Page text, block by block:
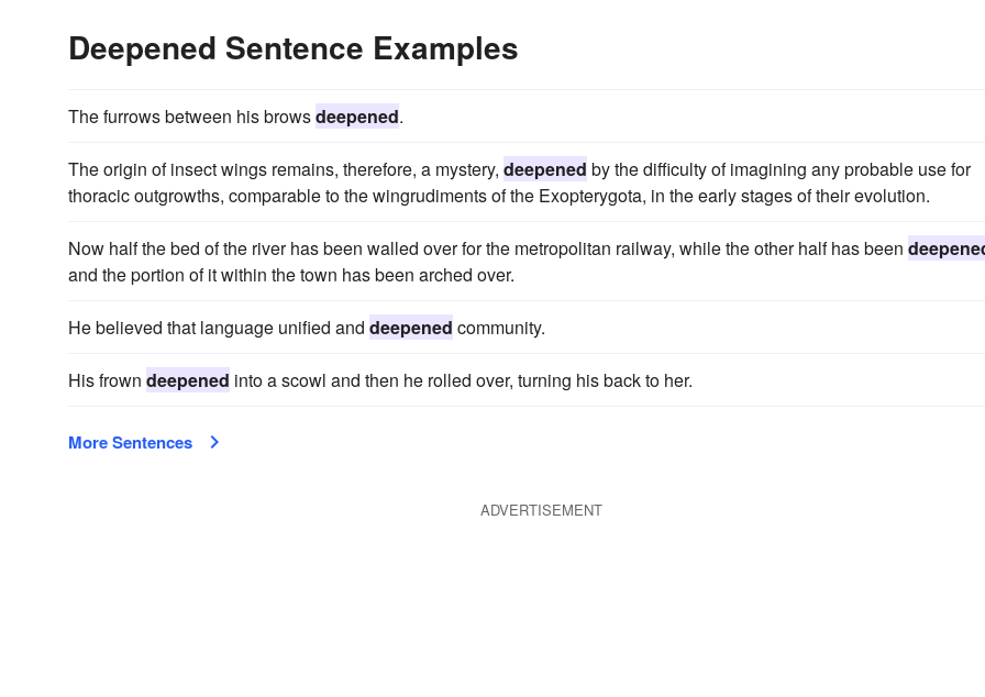
Deepened Sentence Examples
The furrows between his browsdeepened.
The origin of insect wings remains, therefore, a mystery, deepened by the difficulty of imagining any probable use for
thoracic outgrowths, comparable to the wingrudiments of the Exopterygota, in the early stages of their evolution.
Now half the bed of the river has been walled over for the metropolitan railway, while the other half has been
and the portion of it within the town has been arched over.
He believed that language unified and deepened community.
His frown deepened into a scowl and then he rolled over, turning his back to her.
More Sentences
ADVERTISEMENT